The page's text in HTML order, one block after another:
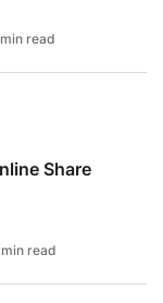
read
Share
min read